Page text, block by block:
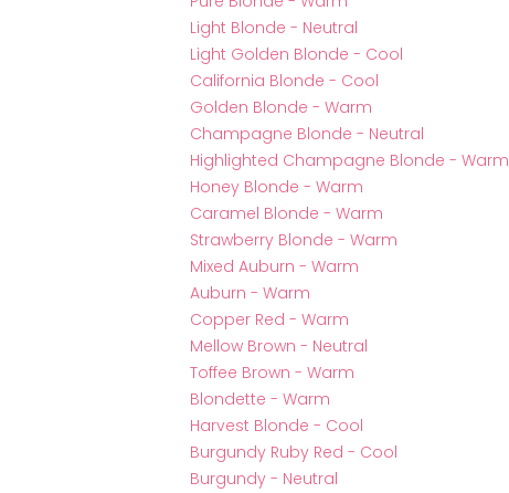
Light Blonde - Neutral
Light Golden Blonde - Cool
California Blonde - Cool
Golden Blonde - Warm
Champagne Blonde - Neutral
Highlighted Champagne Blonde - Warm
Honey Blonde - Warm
Caramel Blonde - Warm
Strawberry Blonde - Warm
Mixed Auburn - Warm
Auburn - Warm
Copper Red - Warm
Mellow Brown - Neutral
Toffee Brown - Warm
Blondette - Warm
Harvest Blonde - Cool
Burgundy Ruby Red - Cool
Burgundy - Neutral